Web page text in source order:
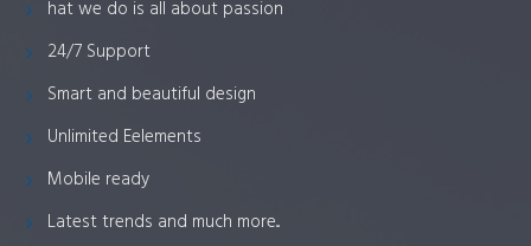
hat we do is all about passion
24/7 Support
Smart and beautiful design
Unlimited Eelements
Mobile ready
Latest trends and much more...